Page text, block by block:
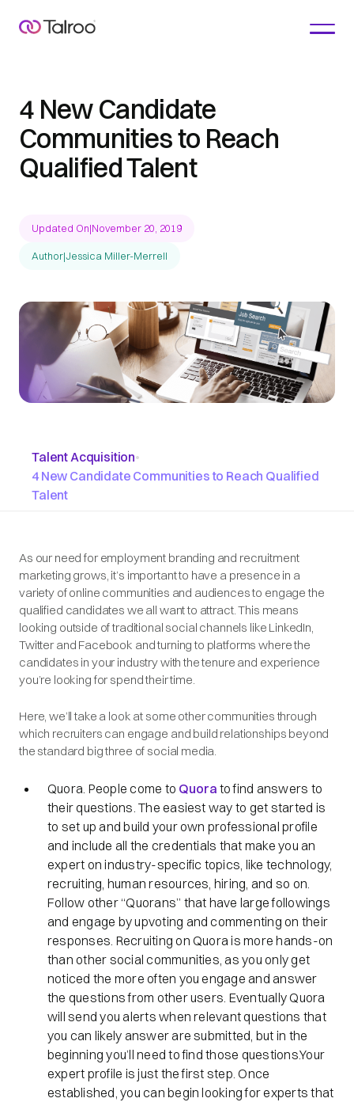
4 New Candidate
Communities to Reach
Qualified Talent
Updated On|November 20, 2019
Author|Jessica Miller-Merrell
Talent Acquisition•
4 New Candidate Communities to Reach Qualified
Talent
As our need for employment branding and recruitment
marketing grows, it’s important to have a presence in a
variety of online communities and audiences to engage the
qualified candidates we all want to attract. This means
looking outside of traditional social channels like LinkedIn,
Twitter and Facebook and turning to platforms where the
candidates in your industry with the tenure and experience
you’re looking for spend their time.
Here, we’ll take a look at some other communities through
which recruiters can engage and build relationships beyond
the standard big three of social media.
Quora. People come to Quora to find answers to
their questions. The easiest way to get started is
to set up and build your own professional profile
and include all the credentials that make you an
expert on industry-specific topics, like technology,
recruiting, human resources, hiring, and so on.
Follow other “Quorans” that have large followings
and engage by upvoting and commenting on their
responses. Recruiting on Quora is more hands-on
than other social communities, as you only get
noticed the more often you engage and answer
the questions from other users. Eventually Quora
will send you alerts when relevant questions that
you can likely answer are submitted, but in the
beginning you’ll need to find those questions.Your
expert profile is just the first step. Once
established, you can begin looking for experts that